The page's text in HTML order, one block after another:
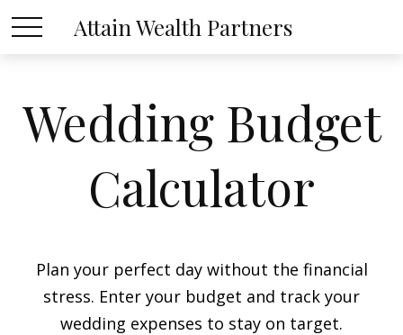
Attain Wealth Partners
Wedding Budget
Calculator
Plan your perfect day without the financial
stress. Enter your budget and track your
wedding expenses to stay on target.